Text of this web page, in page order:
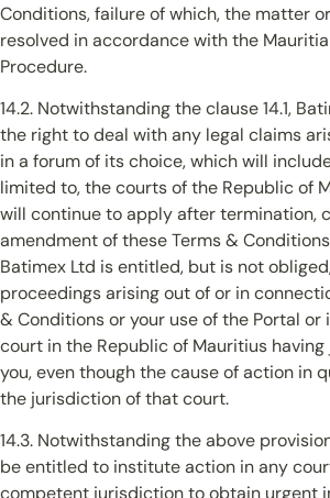
Conditions, failure of which, the matter
resolved in accordance with the
Procedure.
14.2. Notwithstanding the clause 14.1,
the right to deal with any legal claims
in a forum of its choice, which will
limited to, the courts of the Republic of
will continue to apply after termination,
amendment of these Terms &
Batimex Ltd is entitled, but is not
proceedings arising out of or in
& Conditions or your use of the Portal or
court in the Republic of Mauritius
you, even though the cause of action in
the jurisdiction of that court.
14.3. Notwithstanding the above
be entitled to institute action in any